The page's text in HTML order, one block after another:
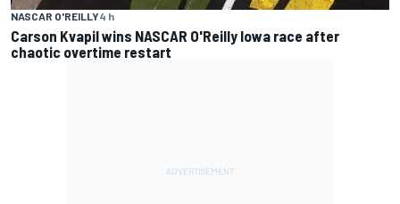
NASCAR O'REILLY4 h
Carson Kvapil wins NASCAR O'Reilly Iowa race after
chaotic overtime restart